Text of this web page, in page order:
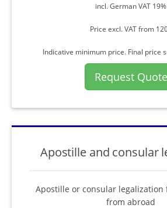
incl. German VAT 19%
Price excl. VAT from
Indicative minimum price. Final price
Request Quote
Apostille and consular
Apostille or consular legalization
from abroad